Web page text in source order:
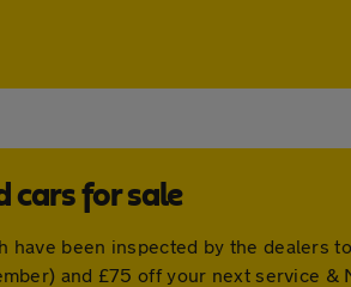
cars for sale
have been inspected by the dealers
and £75 off your next service &